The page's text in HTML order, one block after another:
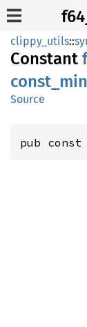
clippy_utils::
Constant
const_ min
Source
pub const